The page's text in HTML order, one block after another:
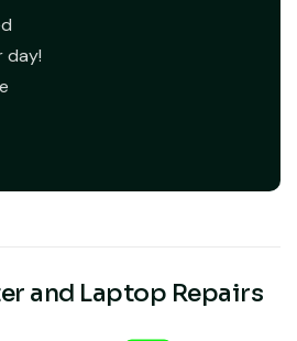
day!
and Laptop Repairs